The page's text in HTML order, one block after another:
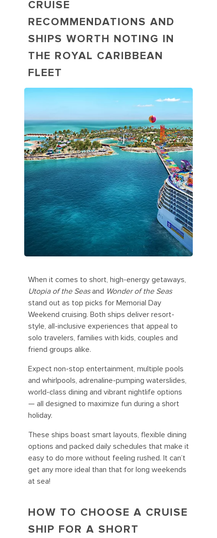
CRUISE
RECOMMENDATIONS AND
SHIPS WORTH NOTING IN
THE ROYAL CARIBBEAN
FLEET
When it comes to short, high-energy getaways,
Utopia of the Seasand Wonder of the Seas
stand out as top picks for Memorial Day
Weekend cruising. Both ships deliver resort-
style, all-inclusive experiences that appeal to
solo travelers, families with kids, couples and
friend groups alike.
Expect non-stop entertainment, multiple pools
and whirlpools, adrenaline-pumping waterslides,
world-class dining and vibrant nightlife options
— all designed to maximize fun during a short
holiday.
These ships boast smart layouts, flexible dining
options and packed daily schedules that make it
easy to do more without feeling rushed. It can’t
get any more ideal than that for long weekends
at sea!
HOW TO CHOOSE A CRUISE
SHIP FOR A SHORT